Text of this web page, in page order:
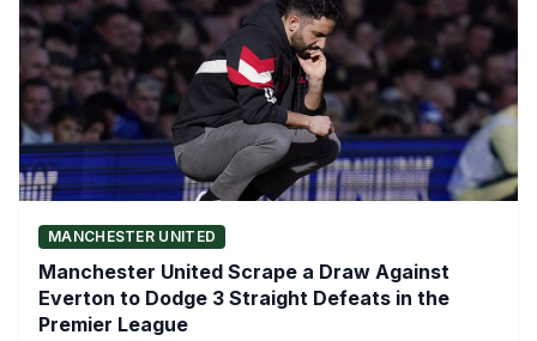
MANCHESTER UNITED
Manchester United Scrape a Draw Against
Everton to Dodge 3 Straight Defeats in the
Premier League